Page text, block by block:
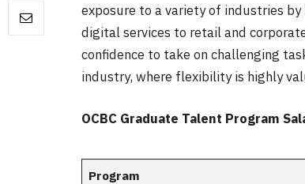
exposure to a variety of industries
digital services to retail and
confidence to take on challenging
industry, where flexibility is highly
OCBC Graduate Talent Program
Program